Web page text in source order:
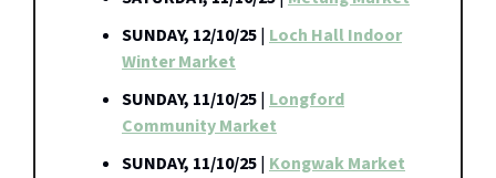
SUNDAY, 12/10/25| Loch Hall Indoor
Winter Market
SUNDAY, 11/10/25| Longford
Community Market
SUNDAY, 11/10/25| Kongwak Market